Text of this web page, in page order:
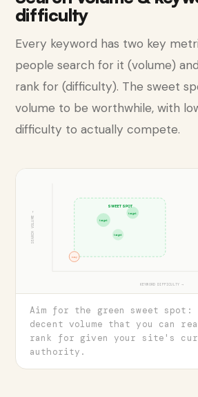
difficulty
Every keyword has two key
people search for it (volume)
rank for (difficulty). The sweet
volume to be worthwhile, with
difficulty to actually compete.
KEYWORD DIFFICULTY →
SEARCH VOLUME →
SWEET SPOT
easy
target
target
target
Aim for the green sweet spot:
decent volume that you can
rank for given your site's
authority.